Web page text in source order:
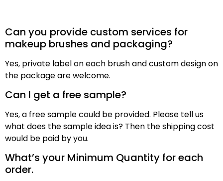
Can you provide custom services for
makeup brushes and packaging?
Yes, private label on each brush and custom design on
the package are welcome.
Can I get a free sample?
Yes, a free sample could be provided. Please tell us
what does the sample idea is? Then the shipping cost
would be paid byyou.
What’s your Minimum Quantity for each
order.